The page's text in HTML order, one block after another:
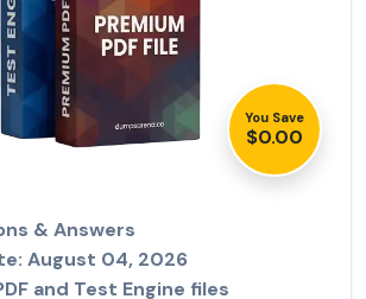
You Save
$0.00
& Answers
August 04, 2026
and Test Engine files